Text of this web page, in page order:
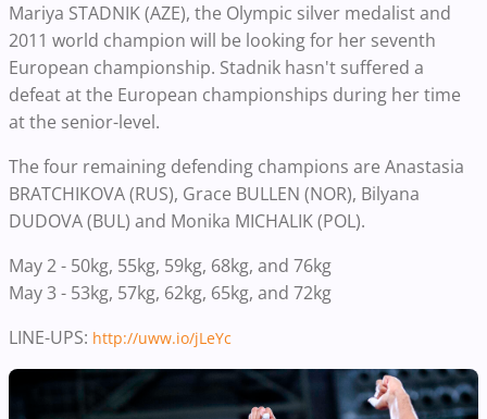
Mariya STADNIK (AZE), the Olympic silver medalist and
2011 world champion will be looking for her seventh
European championship. Stadnik hasn't suffered a
defeat at the European championships during her time
at the senior-level.
The four remaining defending champions are Anastasia
BRATCHIKOVA (RUS), Grace BULLEN (NOR), Bilyana
DUDOVA (BUL) and Monika MICHALIK (POL).
May 2 - 50kg, 55kg, 59kg, 68kg, and 76kg
May 3 - 53kg, 57kg, 62kg, 65kg, and 72kg
LINE-UPS: http://uww.io/jLeYc